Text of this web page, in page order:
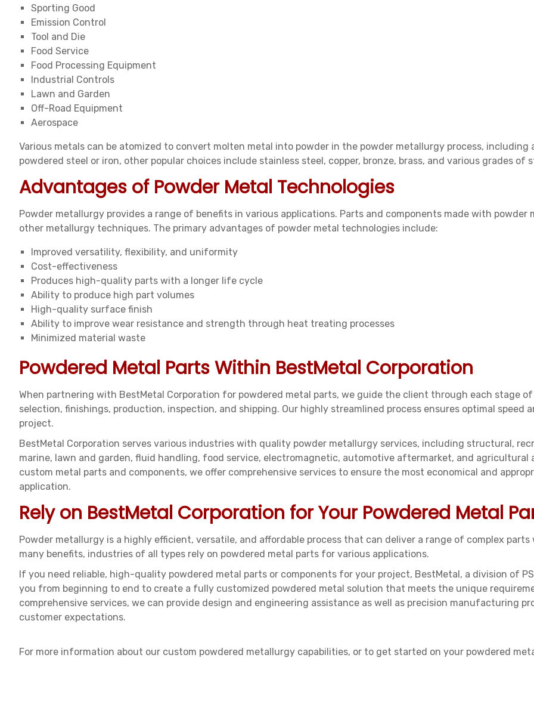
Sporting Good
Emission Control
Tool and Die
Food Service
Food Processing Equipment
Industrial Controls
Lawn and Garden
Off-Road Equipment
Aerospace
Various metals can be atomized to convert molten metal into powder in the powder metallurgy process, including
powdered steel or iron, other popular choices include stainless steel, copper, bronze, brass, and various grades of
Advantages of Powder Metal Technologies
Powder metallurgy provides a range of benefits in various applications. Parts and components made with
other metallurgy techniques. The primary advantages of powder metal technologies include:
Improved versatility, flexibility, and uniformity
Cost-effectiveness
Produces high-quality parts with a longer life cycle
Ability to produce high part volumes
High-quality surface finish
Ability to improve wear resistance and strength through heat treating processes
Minimized material waste
Powdered Metal Parts Within BestMetal Corporation
When partnering with BestMetal Corporation for powdered metal parts, we guide the client through each stage
selection, finishings, production, inspection, and shipping. Our highly streamlined process ensures optimal
project.
BestMetal Corporation serves various industries with quality powder metallurgy services, including structural,
marine, lawn and garden, fluid handling, food service, electromagnetic, automotive aftermarket, and agricultural
custom metal parts and components, we offer comprehensive services to ensure the most economical and
application.
Rely on BestMetal Corporation for Your Powdered Metal
Powder metallurgy is a highly efficient, versatile, and affordable process that can deliver a range of complex
many benefits, industries of all types rely on powdered metal parts for various applications.
If you need reliable, high-quality powdered metal parts or components for your project, BestMetal, a division of
you from beginning to end to create a fully customized powdered metal solution that meets the unique
comprehensive services, we can provide design and engineering assistance as well as precision manufacturing
customer expectations.
For more information about our custom powdered metallurgy capabilities, or to get started on your powdered